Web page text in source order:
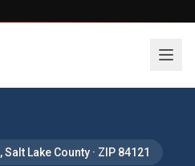
,Salt Lake County· ZIP 84121